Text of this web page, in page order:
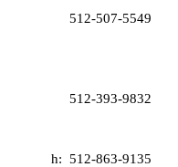
512-507-5549
512-393-9832
h: 512-863-9135